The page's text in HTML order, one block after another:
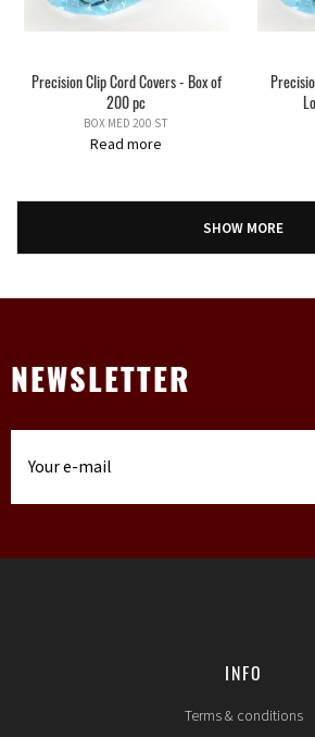
Precision Clip Cord Covers - Box of
200 pc
BOX MED 200 ST
Read more
SHOW MORE
NEWSLETTER
INFO
Terms & conditions